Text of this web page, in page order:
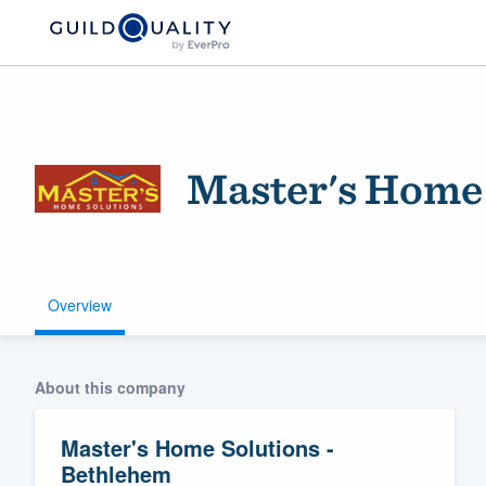
Master's
Overview
About this company
Master's Home Solutions -
Bethlehem
Welcome to our
community of
Get started